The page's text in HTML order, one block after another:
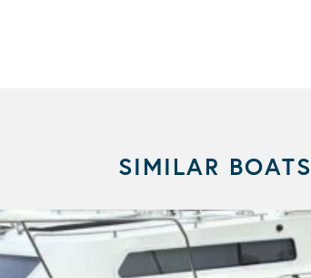
SIMILAR BOATS